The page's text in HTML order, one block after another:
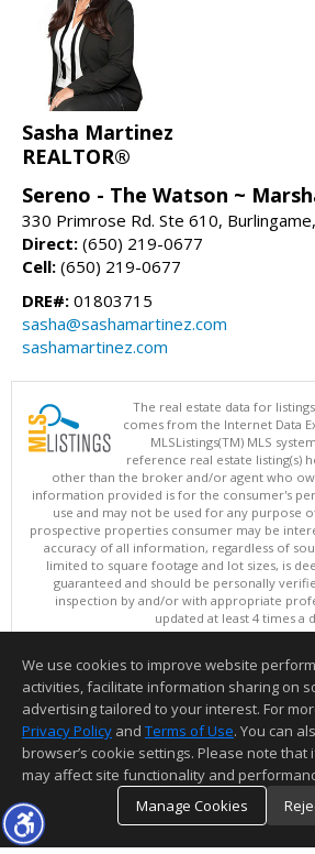
Sasha Martinez
REALTOR®
Sereno - The Watson ~
330 Primrose Rd. Ste 610,
Direct: (650) 219-0677
Cell: (650) 219-0677
DRE#: 01803715
sasha@sashamartinez.com
sashamartinez.com
The real estate data for
comes from the Internet Data
MLSListings(TM) MLS
reference real estate listing(s)
other than the broker and/or agent who
information provided is for the consumer's
use and may not be used for any purpose
prospective properties consumer may be
accuracy of all information, regardless of
limited to square footage and lot sizes, is
guaranteed and should be personally
inspection by and/or with appropriate
updated at least 4 times a
Copyright © MLSListings Inc. 2026. All
This content last updated on 08/08/
Information deemed reliable but not
We use cookies to improve website
activities, facilitate information sharing on
advertising tailored to your interest. For
Privacy Policy and Terms of Use. You can
browser’s cookie settings. Please note
may affect site functionality and
Manage Cookies